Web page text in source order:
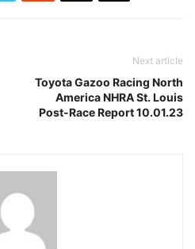
Next article
Toyota Gazoo Racing North
America NHRA St. Louis
Post-Race Report 10.01.23